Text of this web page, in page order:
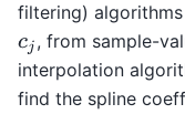
filtering)
cj , from sample-
interpolation
find the spline